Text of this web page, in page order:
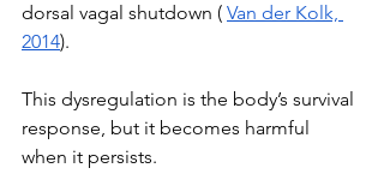
dorsal vagal shutdown ( Van der Kolk,
2014).
This dysregulation is the body’s survival
response, but it becomes harmful
when it persists.